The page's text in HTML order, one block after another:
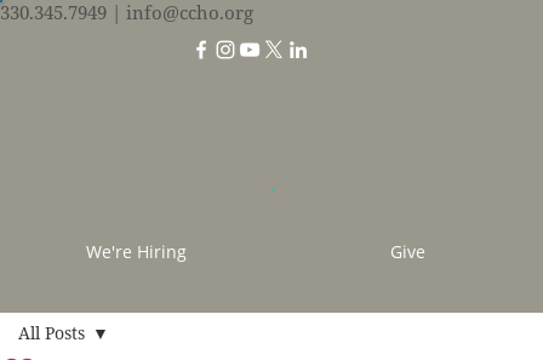
330.345.7949 | info@ccho.org
We're Hiring Give
All Posts